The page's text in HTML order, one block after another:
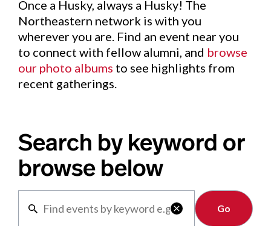
Once a Husky, always a Husky! The
Northeastern network is with you
wherever you are. Find an event near you
to connect with fellow alumni, and browse
our photo albums to see highlights from
recent gatherings.
Search by keyword or
browse below

Clear